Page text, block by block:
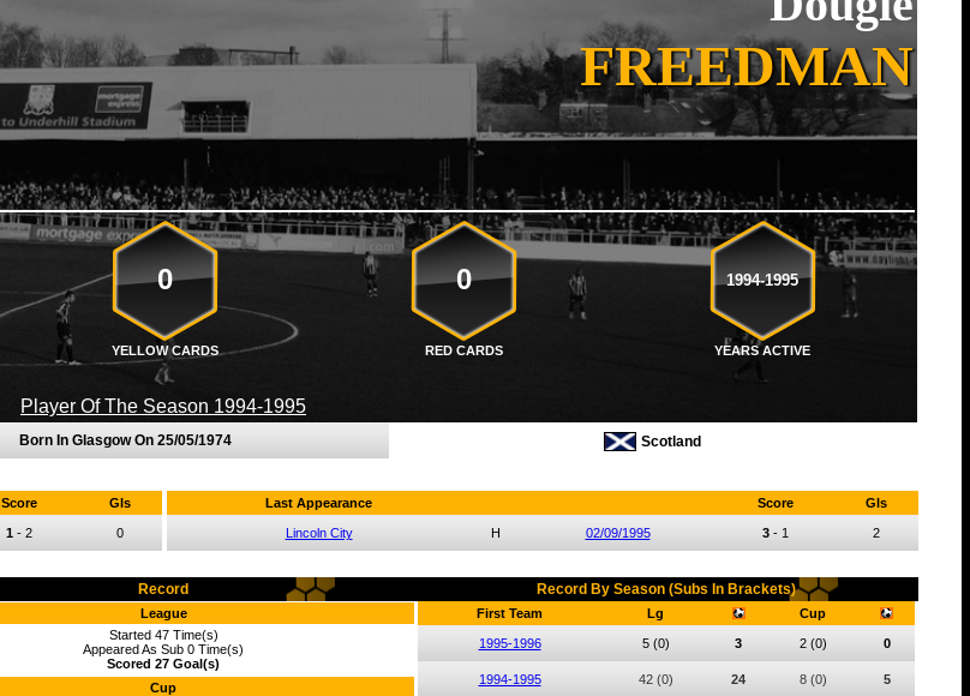
FREEDMAN
0 0 1994-1995
YELLOW CARDS RED CARDS
YEARS ACTIVE
Player Of The Season 1994-1995
Born In Glasgow On 25/05/1974 Scotland
Score Gls
1 - 2 0
Last Appearance Score Gls
Lincoln City H 02/09/1995 3- 1 2
Record Record By Season (Subs In Brackets)
League
Started 47 Time(s)
Appeared As Sub 0 Time(s)
Scored 27 Goal(s)
Cup
First Team Lg Cup
1995-1996 5 (0) 3 2 (0) 0
1994-1995 42 (0) 24 8 (0) 5